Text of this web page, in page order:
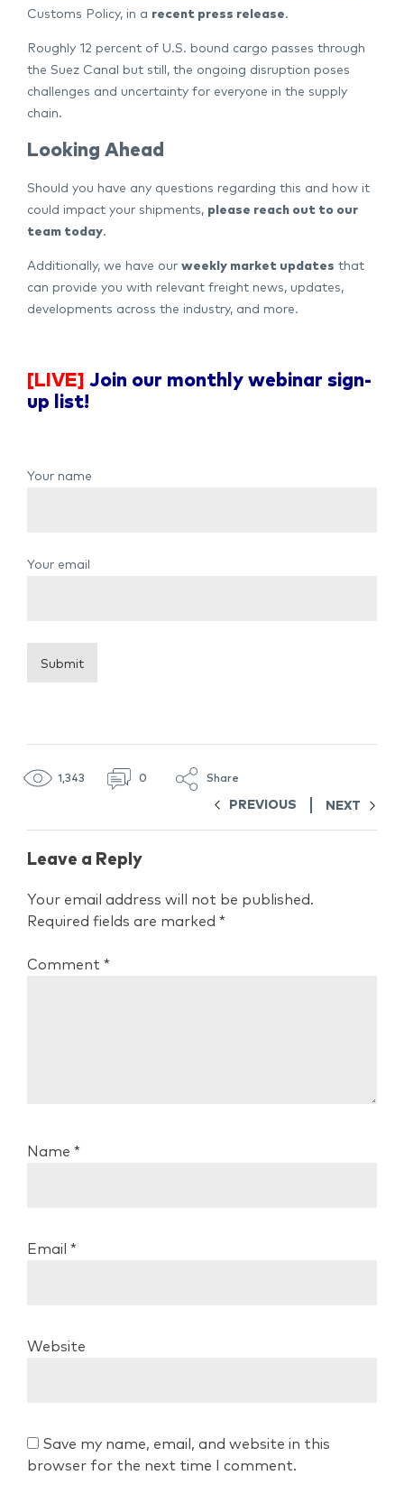
Customs Policy, in a recent press release.
Roughly 12 percent of U.S. bound cargo passes through
the Suez Canal but still, the ongoing disruption poses
challenges and uncertainty for everyone in the supply
chain.
Looking Ahead
Should you have any questions regarding this and how it
could impact your shipments, please reach out to our
team today.
Additionally, we have our weekly market updates that
can provide you with relevant freight news, updates,
developments across the industry, and more.
[LIVE] Join our monthly webinar sign-
up list!
Your name
Your email
1,343 0 Share
PREVIOUS NEXT
Leave a Reply
Your email address will not be published.
Required fields are marked *
Comment *
Name *
Email *
Website
Save my name, email, and website in this
browser for the next time I comment.